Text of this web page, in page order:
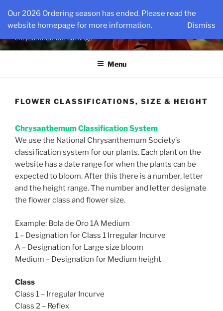
Our 2026 Ordering season has ended. Please read the
website homepage for more information.
Dismiss
content
KINGSMUMS LLC
The nations oldest source for specialty rooted
chrysanthemum cuttings
Menu
FLOWER CLASSIFICATIONS, SIZE & HEIGHT
Chrysanthemum Classification System
We use the National Chrysanthemum Society’s
classification system for our plants. Each plant on the
website has a date range for when the plants can be
expected to bloom. After this there is a number, letter
and the height range. The number and letter designate
the flower class and flower size.
Example: Bola de Oro 1A Medium
1 – Designation for Class 1 Irregular Incurve
A – Designation for Large size bloom
Medium – Designation for Medium height
Class
Class 1 – Irregular Incurve
Class 2 – Reflex